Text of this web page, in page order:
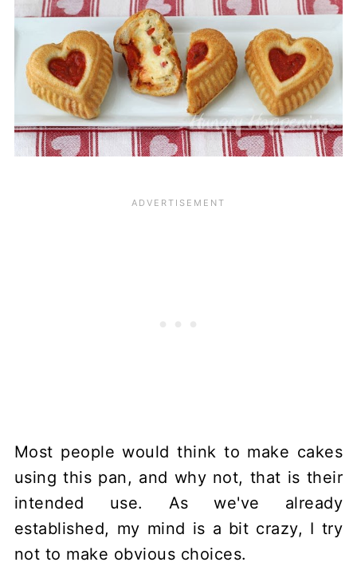
Most people would think to make cakes
using this pan, and why not, that is their
intended use. As we've already
established, my mind is a bit crazy, I try
not to make obvious choices.